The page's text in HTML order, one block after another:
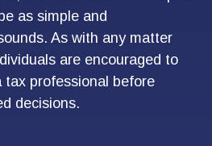
as simple and
As with any matter
are encouraged to
tax professional before
decisions.